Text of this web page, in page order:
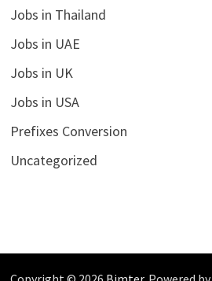
Jobs in Thailand
Jobs in UAE
Jobs in UK
Jobs in USA
Prefixes Conversion
Uncategorized